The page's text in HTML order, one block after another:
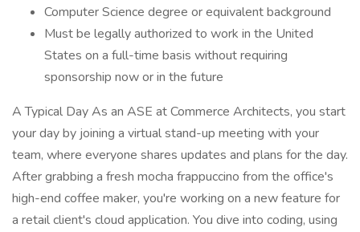
Computer Science degree or equivalent background
Must be legally authorized to work in the United
States on a full-time basis without requiring
sponsorship now or in the future
A Typical Day As an ASE at Commerce Architects, you start
your day by joining a virtual stand-up meeting with your
team, where everyone shares updates and plans for the day.
After grabbing a fresh mocha frappuccino from the office's
high-end coffee maker, you're working on a new feature for
a retail client's cloud application. You dive into coding, using